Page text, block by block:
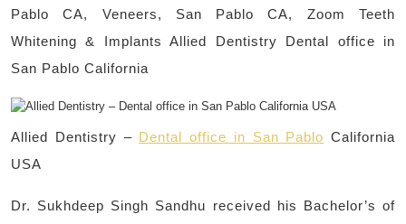
Pablo CA, Veneers, San Pablo CA, Zoom Teeth
Whitening & Implants Allied Dentistry Dental office in
San Pablo California
Allied Dentistry – Dental office in San Pablo California
USA
Dr. Sukhdeep Singh Sandhu received his Bachelor’s of